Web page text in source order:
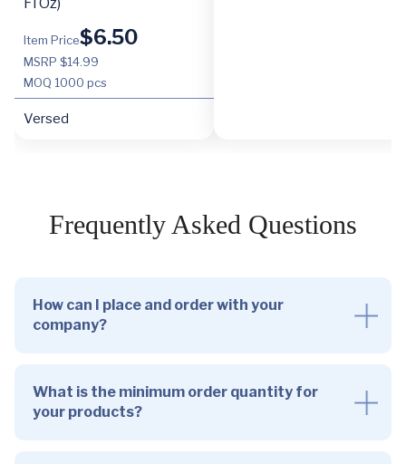
Item Price$6.50
MSRP $14.99
MOQ 1000 pcs
Versed
Frequently Asked Questions
How can I place and order with your
company?
What is the minimum order quantity for
your products?